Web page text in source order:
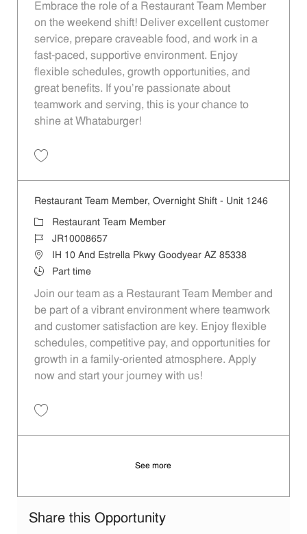
Embrace the role of a Restaurant Team Member
on the weekend shift! Deliver excellent customer
service, prepare craveable food, and work in a
fast-paced, supportive environment. Enjoy
flexible schedules, growth opportunities, and
great benefits. If you’re passionate about
teamwork and serving, this is your chance to
shine at Whataburger!
Restaurant Team Member, Overnight Shift - Unit 1246
Category
Restaurant Team Member
Job IdJR10008657
LocationIH 10 And Estrella Pkwy Goodyear AZ 85338
Job TypePart time
Join our team as a Restaurant Team Member and
be part of a vibrant environment where teamwork
and customer satisfaction are key. Enjoy flexible
schedules, competitive pay, and opportunities for
growth in a family-oriented atmosphere. Apply
now and start your journey with us!
See more
Share this Opportunity